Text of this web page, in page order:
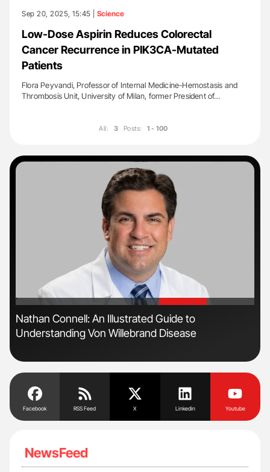
Sep 20, 2025, 15:45 | Science
Low-Dose Aspirin Reduces Colorectal
Cancer Recurrence in PIK3CA-Mutated
Patients
Flora Peyvandi, Professor of Internal Medicine-Hemostasis and
Thrombosis Unit, University of Milan, former President of…
All: 3 Posts: 1 - 100
'
Nathan Connell: An Illustrated Guide to
Understanding Von Willebrand Disease
Facebook RSS Feed X Linkedin Youtube
NewsFeed